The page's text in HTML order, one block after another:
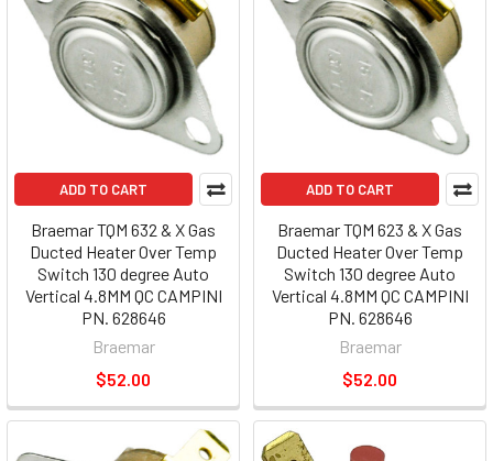
ADD TO CART
Braemar TQM 632 & X Gas
Ducted Heater Over Temp
Switch 130 degree Auto
Vertical 4.8MM QC CAMPINI
PN. 628646
Braemar
$52.00
ADD TO CART
Braemar TQM 623 & X Gas
Ducted Heater Over Temp
Switch 130 degree Auto
Vertical 4.8MM QC CAMPINI
PN. 628646
Braemar
$52.00